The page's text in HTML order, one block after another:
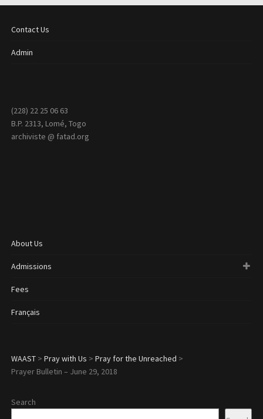
Contact Us
Admin
(228) 22 25 06 63
B.P. 2313, Lomé, Togo
archiviste @ fatad.org
About Us
Admissions
Fees
Français
WAAST> Pray with Us > Pray for the Unreached >
Prayer Bulletin – June 29, 2018
Search